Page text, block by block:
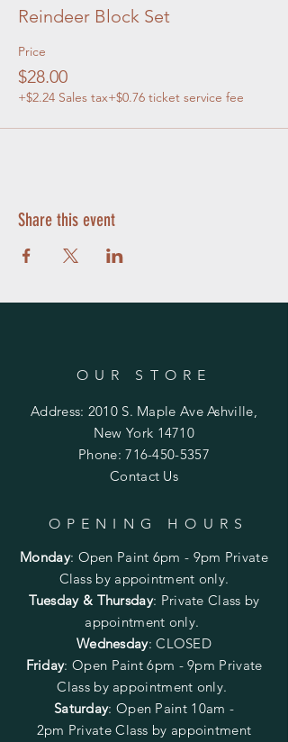
Reindeer Block Set
Price
$28.00
+$2.24 Sales tax+$0.76 ticket service fee
Share this event
OUR STORE
Address: 2010 S. Maple Ave Ashville,
New York 14710
Phone:716-450-5357
Contact Us
OPENING HOURS
Monday: Open Paint 6pm - 9pm Private
Class by appointment only.
Tuesday & Thursday: Private Class by
appointment only.
Wednesday: CLOSED
Friday: Open Paint6pm - 9pm Private
Class by appointment only.
Saturday: Open Paint 10am -
2pm Private Class by appointment